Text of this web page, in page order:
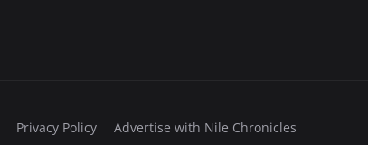
Privacy Policy Advertise with Nile Chronicles